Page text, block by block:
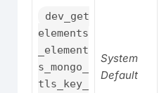
dev_get
elements
_element
s_mongo_
tls_key_
System
Default